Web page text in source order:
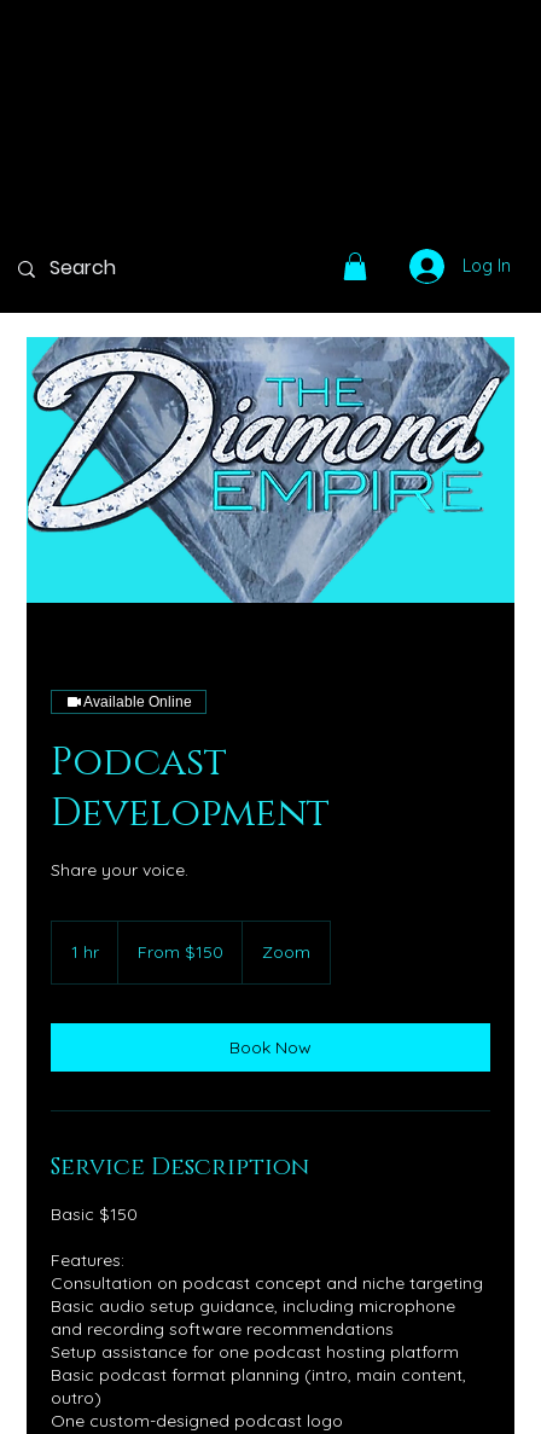
Available Online
Podcast
Development
Share your voice.
1 hr From $150 Zoom
Book Now
Service Description
Basic $150
Features:
Consultation on podcast concept and niche targeting
Basic audio setup guidance, including microphone
and recording software recommendations
Setup assistance for one podcast hosting platform
Basic podcast format planning (intro, main content,
outro)
One custom-designed podcast logo
Log In